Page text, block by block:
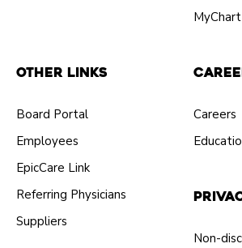
Other Links
Board Portal
Employees
EpicCare Link
Referring Physicians
Suppliers
Careers
Non-